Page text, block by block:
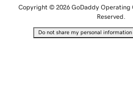
Copyright © 2026 GoDaddy Operating
Reserved.
Do not share my personal information